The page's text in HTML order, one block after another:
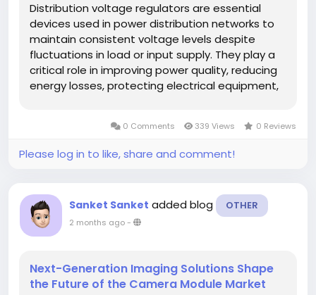
Distribution voltage regulators are essential
devices used in power distribution networks to
maintain consistent voltage levels despite
fluctuations in load or input supply. They play a
critical role in improving power quality, reducing
energy losses, protecting electrical equipment,
industrial sectors....0 Comments 339 Views 0 Reviews
Please log in to like, share and comment!
Sanket Sanket added blog OTHER
2 months ago-
Next-Generation Imaging Solutions Shape
the Future of the Camera Module Market